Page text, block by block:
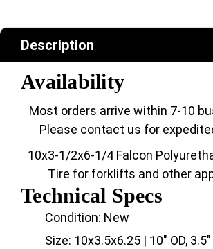
Description
Availability
Most orders arrive within 7-10
Please contact us for
10x3-1/2x6-1/4 Falcon
Tire for forklifts and other
Technical Specs
Condition: New
Size: 10x3.5x6.25 | 10" OD,